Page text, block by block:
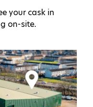
your cask in
on-site.